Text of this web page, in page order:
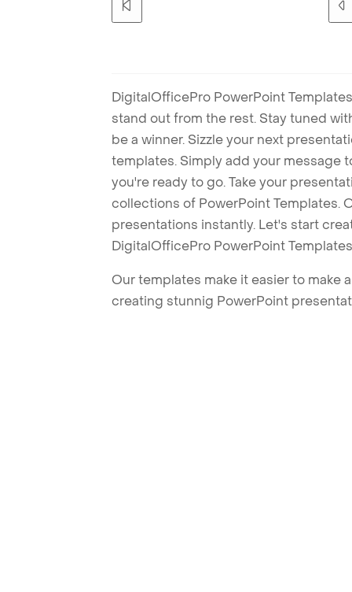
DigitalOfficePro PowerPoint
stand out from the rest. Stay tuned
be a winner. Sizzle your next
templates. Simply add your message
you're ready to go. Take your
collections of PowerPoint Templates.
presentations instantly. Let's start
DigitalOfficePro PowerPoint
Our templates make it easier to make
creating stunnig PowerPoint